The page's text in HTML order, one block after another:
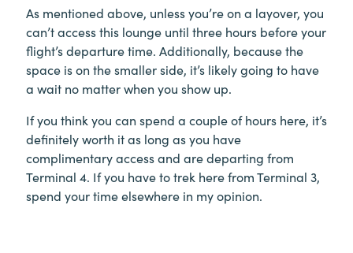
As mentioned above, unless you’re on a layover, you
can’t access this lounge until three hours before your
flight’s departure time. Additionally, because the
space is on the smaller side, it’s likely going to have
a wait no matter when you show up.
If you think you can spend a couple of hours here, it’s
definitely worth it as long as you have
complimentary access and are departing from
Terminal 4. If you have to trek here from Terminal 3,
spend your time elsewhere in my opinion.